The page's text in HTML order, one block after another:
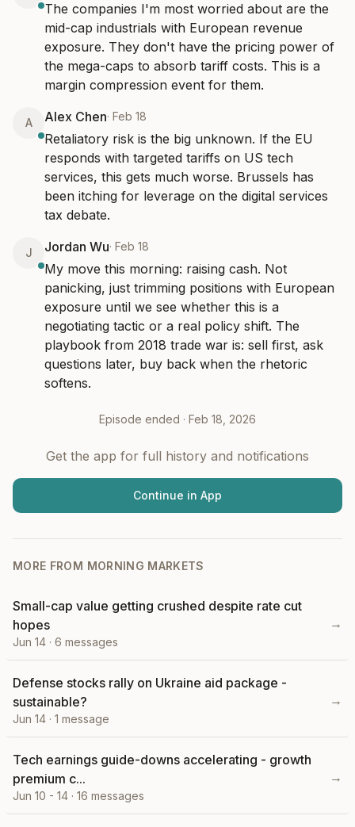
The companies I'm most worried about are the
mid-cap industrials with European revenue
exposure. They don't have the pricing power of
the mega-caps to absorb tariff costs. This is a
margin compression event for them.
A Alex Chen· Feb 18
Retaliatory risk is the big unknown. If the EU
responds with targeted tariffs on US tech
services, this gets much worse. Brussels has
been itching for leverage on the digital services
tax debate.
J Jordan Wu· Feb 18
My move this morning: raising cash. Not
panicking, just trimming positions with European
exposure until we see whether this is a
negotiating tactic or a real policy shift. The
playbook from 2018 trade war is: sell first, ask
questions later, buy back when the rhetoric
softens.
Episode ended · Feb 18, 2026
Get the app for full history and notifications
Continue in App
MORE FROM MORNING MARKETS
Small-cap value getting crushed despite rate cut
hopes
Jun 14 · 6 messages
→
Defense stocks rally on Ukraine aid package -
sustainable?
Jun 14 · 1 message
→
Tech earnings guide-downs accelerating - growth
premium c...
Jun 10 - 14 · 16 messages
→